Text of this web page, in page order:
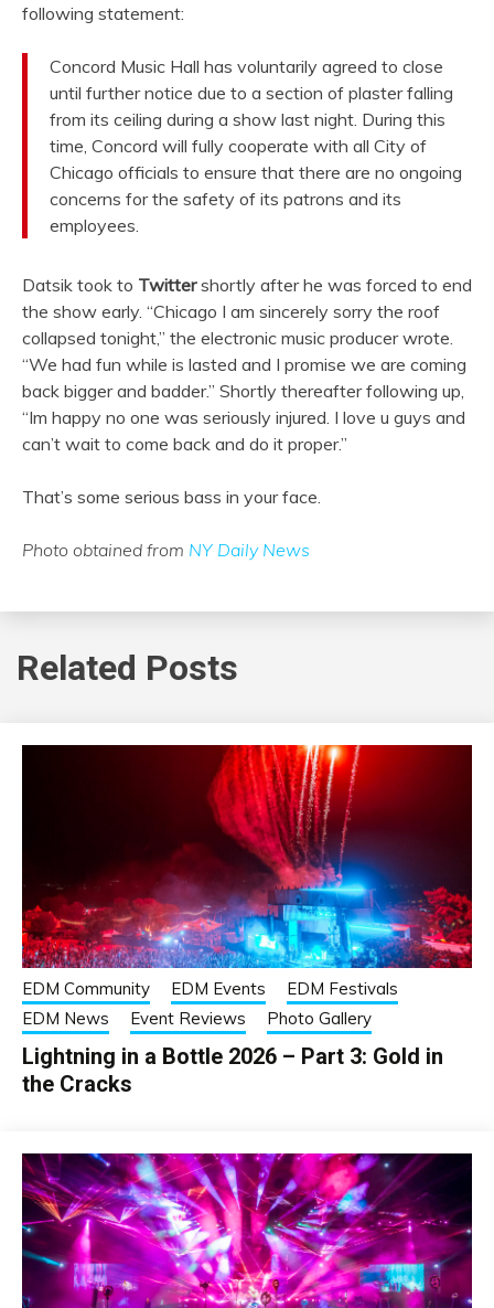
following statement:
Concord Music Hall has voluntarily agreed to close
until further notice due to a section of plaster falling
from its ceiling during a show last night. During this
time, Concord will fully cooperate with all City of
Chicago officials to ensure that there are no ongoing
concerns for the safety of its patrons and its
employees.
Datsik took to Twittershortly after he was forced to end
the show early. “Chicago I am sincerely sorry the roof
collapsed tonight,” the electronic music producer wrote.
“We had fun while is lasted and I promise we are coming
back bigger and badder.” Shortly thereafter following up,
“Im happy no one was seriously injured. I love u guys and
can’t wait to come back and do it proper.”
That’s some serious bass in your face.
Photo obtained from NY Daily News
Related Posts
EDM Community EDM Events
EDM Festivals
EDM News
Event Reviews Photo Gallery
Lightning in a Bottle 2026 – Part 3: Gold in
the Cracks